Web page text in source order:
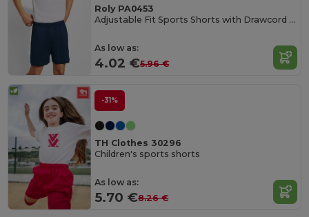
Roly PA0453
Adjustable Fit Sports Shorts with Drawcord Waist
As low as:
4.02 €5.96 €
-31%
TH Clothes 30296
Children's sports shorts
As low as:
5.70 €8.26 €